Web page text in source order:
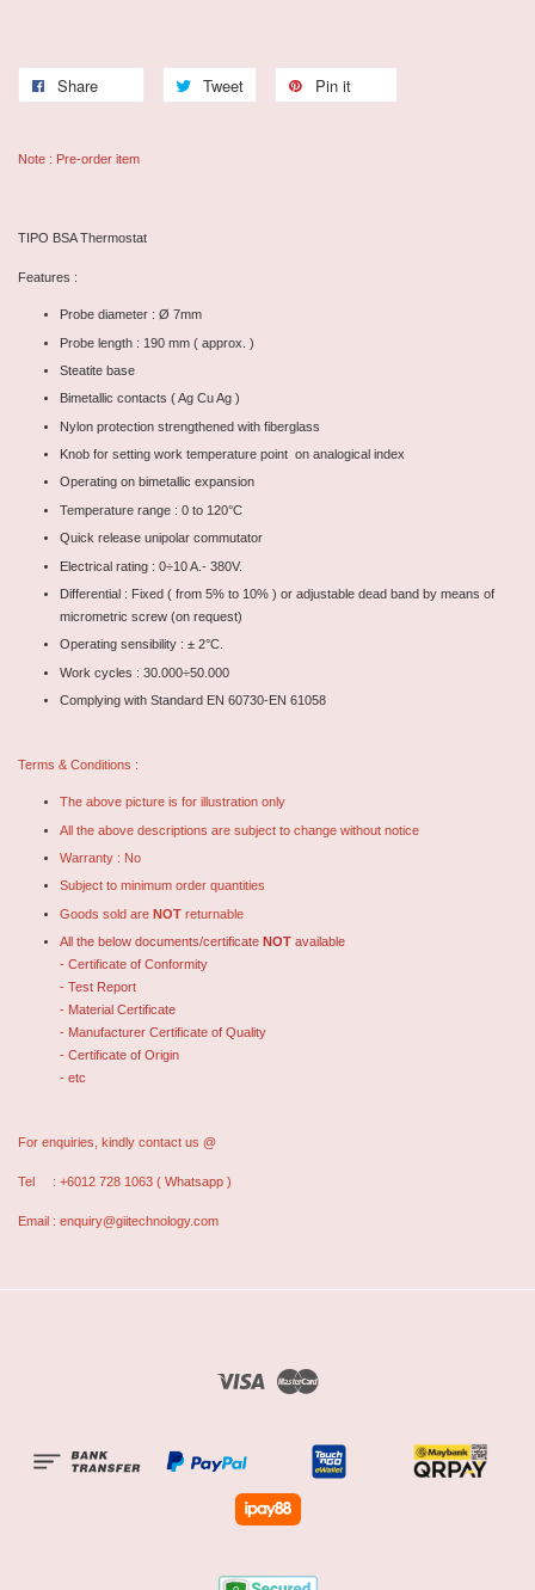
Share Tweet Pin it
Note : Pre-order item
TIPO BSA Thermostat
Features :
Probe diameter : Ø 7mm
Probe length : 190 mm ( approx. )
Steatite base
Bimetallic contacts ( Ag Cu Ag )
Nylon protection strengthened with fiberglass
Knob for setting work temperature point on analogical index
Operating on bimetallic expansion
Temperature range : 0 to 120°C
Quick release unipolar commutator
Electrical rating : 0÷10 A.- 380V.
Differential : Fixed ( from 5% to 10% ) or adjustable dead band by means of
micrometric screw (on request)
Operating sensibility : ± 2°C.
Work cycles : 30.000÷50.000
Complying with Standard EN 60730-EN 61058
Terms & Conditions :
The above picture is for illustration only
All the above descriptions are subject to change without notice
Warranty : No
Subject to minimum order quantities
Goods sold are NOT returnable
All the below documents/certificate NOT available
- Certificate of Conformity
- Test Report
- Material Certificate
- Manufacturer Certificate of Quality
- Certificate of Origin
- etc
For enquiries, kindly contact us @
Tel : +6012 728 1063 ( Whatsapp )
Email : enquiry@giitechnology.com
Visa